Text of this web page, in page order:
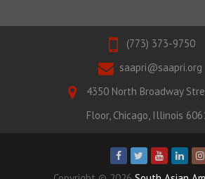
(773) 373-9750
saapri@saapri.org
4350 North Broadway
Floor, Chicago, Illinois